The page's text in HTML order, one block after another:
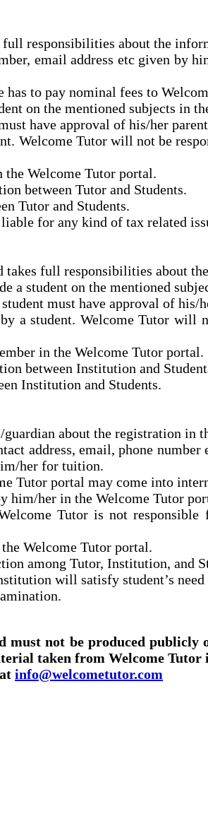
responsibilities about the
email address etc given by
has to pay nominal fees to
on the mentioned subjects in
have approval of his/her
Welcome Tutor will not be
the Welcome Tutor portal.
between Tutor and Students.
Tutor and Students.
for any kind of tax related
full responsibilities about
a student on the mentioned
must have approval of his/
a student. Welcome Tutor will
in the Welcome Tutor portal.
between Institution and
Institution and Students.
about the registration in
address, email, phone
her for tuition.
Tutor portal may come into
him/her in the Welcome Tutor
Tutor is not
Welcome Tutor portal.
among Tutor, Institution, and
will satisfy student’s
not be produced publicly
taken from Welcome Tutor
info@welcometutor.com